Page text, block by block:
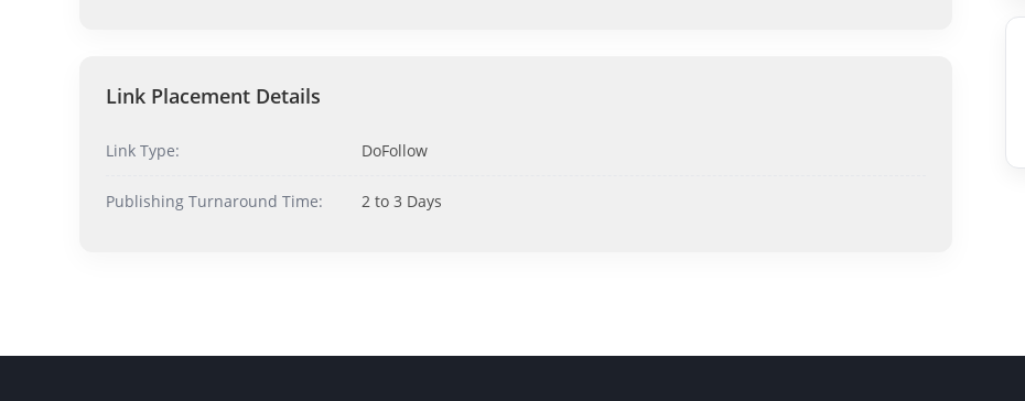
Link Placement Details
Link Type: DoFollow
Publishing Turnaround Time: 2 to 3 Days